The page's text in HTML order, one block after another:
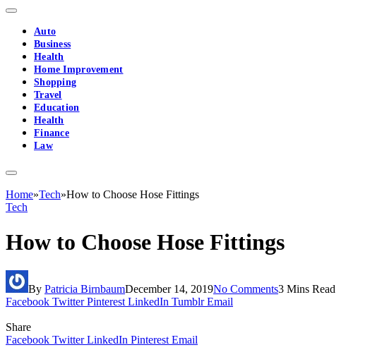
Auto
Business
Health
Home Improvement
Shopping
Travel
Education
Health
Finance
Law
Home»Tech»How to Choose Hose Fittings
Tech
How to Choose Hose Fittings
By Patricia BirnbaumDecember 14, 2019No Comments3 Mins Read
Facebook Twitter Pinterest LinkedIn Tumblr Email
Share
Facebook Twitter LinkedIn Pinterest Email